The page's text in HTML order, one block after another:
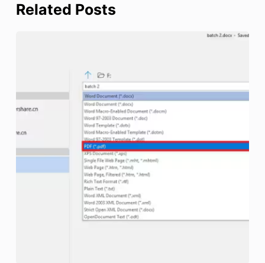
Related Posts